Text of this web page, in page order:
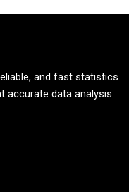
and fast statistics
accurate data analysis